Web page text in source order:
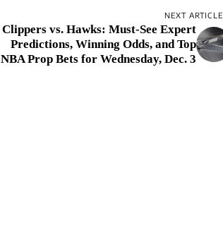
NEXT ARTICLE
Clippers vs. Hawks: Must-See Expert
Predictions, Winning Odds, and Top
NBA Prop Bets for Wednesday, Dec. 3